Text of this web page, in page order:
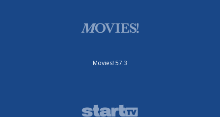
Movies! 57.3